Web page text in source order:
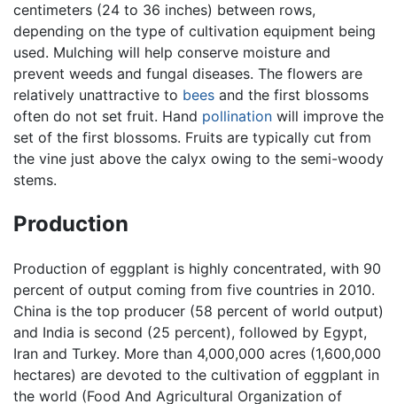
centimeters (24 to 36 inches) between rows,
depending on the type of cultivation equipment being
used. Mulching will help conserve moisture and
prevent weeds and fungal diseases. The flowers are
relatively unattractive to bees and the first blossoms
often do not set fruit. Hand pollination will improve the
set of the first blossoms. Fruits are typically cut from
the vine just above the calyx owing to the semi-woody
stems.
Production
Production of eggplant is highly concentrated, with 90
percent of output coming from five countries in 2010.
China is the top producer (58 percent of world output)
and India is second (25 percent), followed by Egypt,
Iran and Turkey. More than 4,000,000 acres (1,600,000
hectares) are devoted to the cultivation of eggplant in
the world (Food And Agricultural Organization of